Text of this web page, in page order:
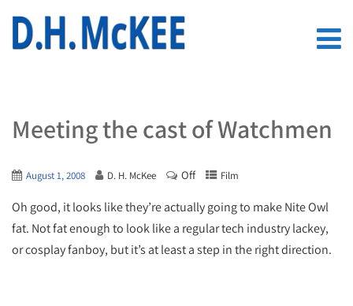
Meeting the cast of Watchmen
August 1, 2008 D. H. McKee Off Film
Oh good, it looks like they’re actually going to make Nite Owl
fat. Not fat enough to look like a regular tech industry lackey,
or cosplay fanboy, but it’s at least a step in the right direction.